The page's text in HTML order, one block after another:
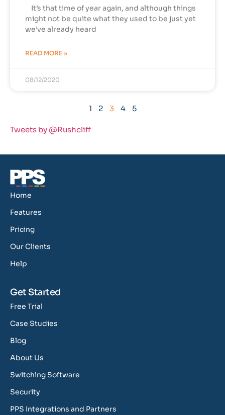
It’s that time of year again, and although things
might not be quite what they used to be just yet
we’ve already heard
READ MORE »
08/12/2020
1 2 3 4 5
Tweets by @Rushcliff
Home
Features
Pricing
Our Clients
Help
Get Started
Free Trial
Case Studies
Blog
About Us
Switching Software
Security
PPS Integrations and Partners